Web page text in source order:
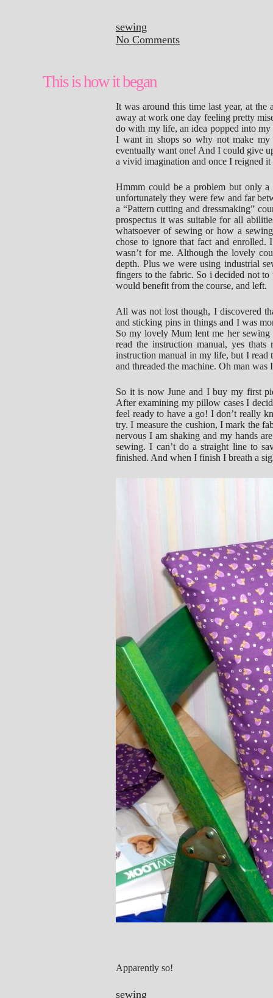
sewing
No Comments
This is how it began
It was around this time last year, at
away at work one day feeling pretty
do with my life, an idea popped into
I want in shops so why not make
eventually want one! And I could give
a vivid imagination and once I reigned
Hmmm could be a problem but only
unfortunately they were few and far
a “Pattern cutting and dressmaking”
prospectus it was suitable for all
whatsoever of sewing or how a
chose to ignore that fact and enrolled.
wasn’t for me. Although the lovely
depth. Plus we were using industrial
fingers to the fabric. So i decided not
would benefit from the course, and left.
All was not lost though, I discovered
and sticking pins in things and I was
So my lovely Mum lent me her
read the instruction manual, yes
instruction manual in my life, but I read
and threaded the machine. Oh man was
So it is now June and I buy my first
After examining my pillow cases I
feel ready to have a go! I don’t really
try. I measure the cushion, I mark the
nervous I am shaking and my hands
sewing. I can’t do a straight line to
finished. And when I finish I breath a
Apparently so!
sewing